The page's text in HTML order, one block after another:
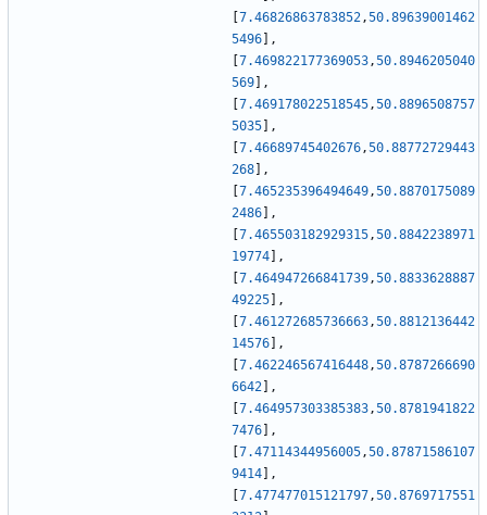
7.46826863783852,50.89639001462
5496
,
7.469822177369053,50.8946205040
569
,
7.469178022518545,50.8896508757
5035
,
7.46689745402676,50.88772729443
268
,
7.465235396494649,50.8870175089
2486
,
7.465503182929315,50.8842238971
19774
,
7.464947266841739,50.8833628887
49225
,
7.461272685736663,50.8812136442
14576
,
7.462246567416448,50.8787266690
6642
,
7.464957303385383,50.8781941822
7476
,
7.47114344956005,50.87871586107
9414
,
7.477477015121797,50.8769717551